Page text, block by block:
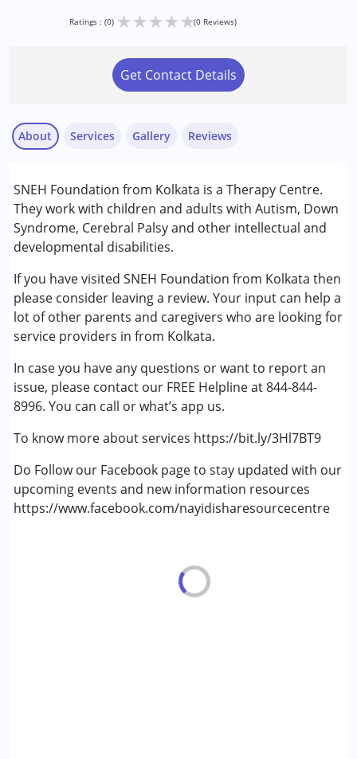
Ratings : (0) ★★★★★(0 Reviews)
Get Contact Details
About
SNEH Foundation from Kolkata is a Therapy Centre.
They work with children and adults with Autism, Down
Syndrome, Cerebral Palsy and other intellectual and
developmental disabilities.
If you have visited SNEH Foundation from Kolkata then
please consider leaving a review. Your input can help a
lot of other parents and caregivers who are looking for
service providers in from Kolkata.
In case you have any questions or want to report an
issue, please contact our FREE Helpline at 844-844-
8996. You can call or what’s app us.
To know more about services https://bit.ly/3Hl7BT9
Do Follow our Facebook page to stay updated with our
upcoming events and new information resources
https://www.facebook.com/nayidisharesourcecentre
Services
Early Intervention
Occupational Therapy
Physiotherapy
Sensory Integration
Special Education
Speech Therapy
Conditions Served :
Attention Deficit (Hyperactivity) Disorder
(ADD/ADHD)
Autism Spectrum Disorder (ASD)
Cerebral Palsy (CP)
Learning Disabilities (LD)
Multiple Disabilities (MD)
Sensory Processing Disorder (SPD)
Undiagnosed
Gallery Reviews